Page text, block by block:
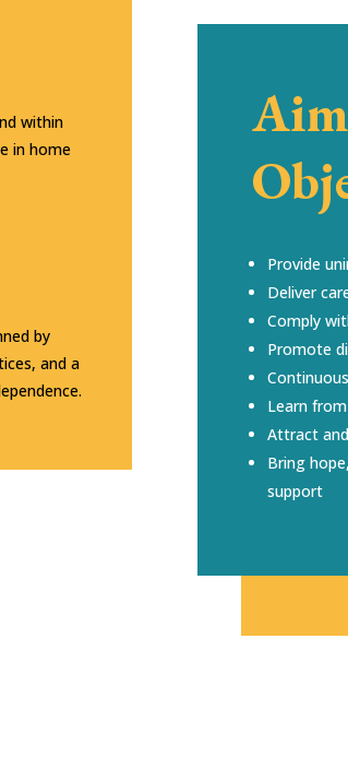
within
in home
by
and a
Provide
Deliver
Comply
Promote
Learn
Attract
Bring
support